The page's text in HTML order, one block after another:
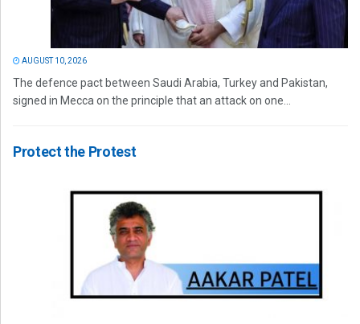
AUGUST 10, 2026
The defence pact between Saudi Arabia, Turkey and Pakistan,
signed in Mecca on the principle that an attack on one...
Protect the Protest